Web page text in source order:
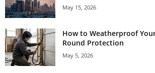
May 15, 2026
How to Weatherproof
Round Protection
May 5, 2026